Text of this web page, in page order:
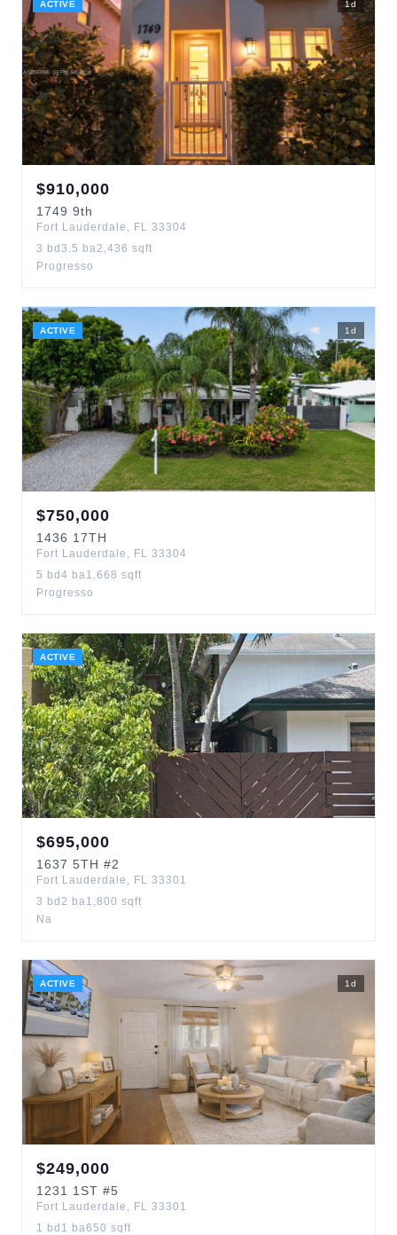
ACTIVE 1d
$910,000
1749 9th
Fort Lauderdale , FL 33304
3 bd 3.5 ba2,436 sqft
Progresso
ACTIVE 1 d
$750,000
1436 17TH
Fort Lauderdale , FL 33304
5 bd 4 ba1,668 sqft
Progresso
ACTIVE
$695,000
1637 5TH #2
Fort Lauderdale , FL 33301
3 bd 2 ba1,800 sqft
Na
ACTIVE 1 d
$249,000
1231 1ST #5
Fort Lauderdale , FL 33301
1 bd 1 ba650 sqft